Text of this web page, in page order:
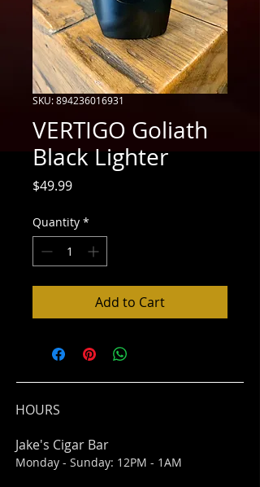
SKU: 894236016931
VERTIGO Goliath
Black Lighter
$49.99Price
Quantity *
Add to Cart
HOURS
Jake's Cigar Bar
Monday - Sunday: 12PM - 1AM